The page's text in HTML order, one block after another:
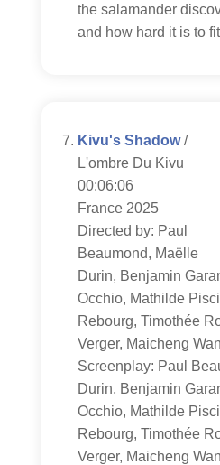
the salamander
and how hard it is to
Kivu's Shadow/
L'ombre Du Kivu
00:06:06
France 2025
Directed by: Paul
Beaumond, Maëlle
Durin, Benjamin
Occhio, Mathilde
Rebourg, Timothée
Verger, Maicheng
Screenplay: Paul
Durin, Benjamin
Occhio, Mathilde
Rebourg, Timothée
Verger, Maicheng